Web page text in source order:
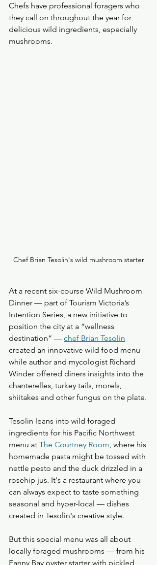
Chefs have professional foragers who
they call on throughout the year for
delicious wild ingredients, especially
mushrooms.
Chef Brian Tesolin's wild mushroom starter
At a recent six-course Wild Mushroom
Dinner — part of Tourism Victoria’s
Intention Series, a new initiative to
position the city at a “wellness
destination” — chef Brian Tesolin
created an innovative wild food menu
while author and mycologist Richard
Winder offered diners insights into the
chanterelles, turkey tails, morels,
shiitakes and other fungus on the plate.
Tesolin leans into wild foraged
ingredients for his Pacific Northwest
menu at The Courtney Room , where his
homemade pasta might be tossed with
nettle pesto and the duck drizzled in a
rosehip jus. It's a restaurant where you
can always expect to taste something
seasonal and hyper-local — dishes
created in Tesolin's creative style.
But this special menu was all about
locally foraged mushrooms — from his
Fanny Bay oyster starter with pickled